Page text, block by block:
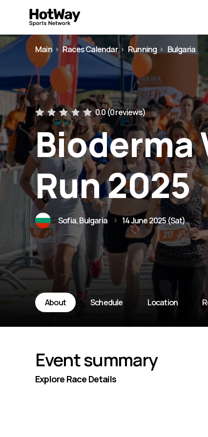
Main Races Calendar Running Bulgaria
0.0 (0 reviews)
Bioderma
Run 2025
Sofia, Bulgaria 14 June 2025 (Sat)
About Schedule Location
Event summary
Explore Race Details